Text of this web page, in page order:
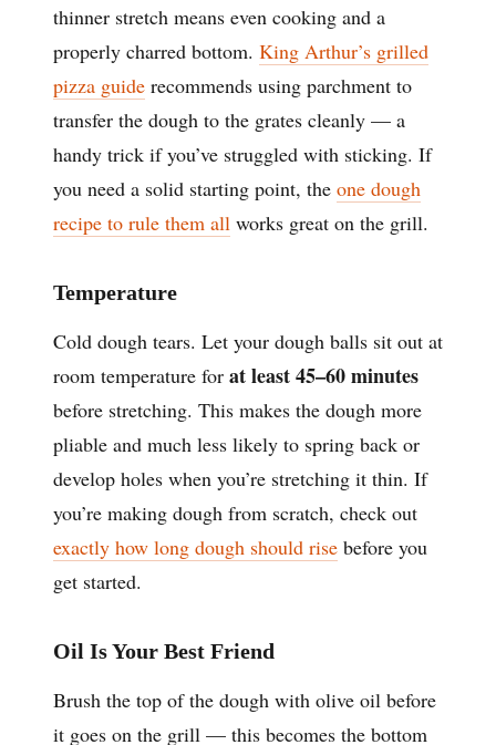
thinner stretch means even cooking and a
properly charred bottom. King Arthur’s grilled
pizza guide recommends using parchment to
transfer the dough to the grates cleanly — a
handy trick if you’ve struggled with sticking. If
you need a solid starting point, the one dough
recipe to rule them all works great on the grill.
Temperature
Cold dough tears. Let your dough balls sit out at
room temperature for at least 45–60 minutes
before stretching. This makes the dough more
pliable and much less likely to spring back or
develop holes when you’re stretching it thin. If
you’re making dough from scratch, check out
exactly how long dough should rise before you
get started.
Oil Is Your Best Friend
Brush the top of the dough with olive oil before
it goes on the grill — this becomes the bottom